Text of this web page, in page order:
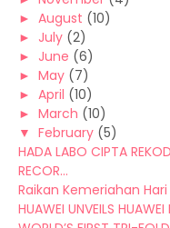
► August (10)
► July (2)
► June (6)
► May (7)
► April (10)
► March (10)
▼ February (5)
HADA LABO CIPTA
RECOR...
Raikan Kemeriahan
HUAWEI UNVEILS